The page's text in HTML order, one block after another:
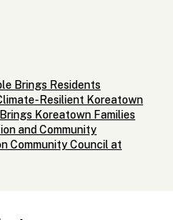
Brings Residents
Resilient Koreatown
Koreatown Families
and Community
Community Council at